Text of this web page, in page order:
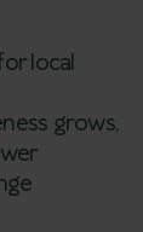
local
grows,